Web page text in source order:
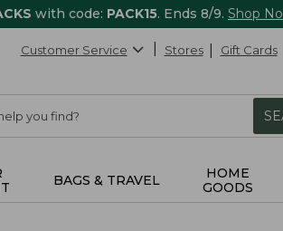
with code: PACK15. Ends 8/9. Shop
Customer Service Stores Gift Cards
BAGS & TRAVEL
HOME
GOODS